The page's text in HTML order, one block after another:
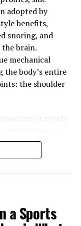
therapist
general sense,
They are
to become better
adopted by
benefits,
snoring, and
brain.
mechanical
body’s entire
the shoulder
or overly
local blood
pathways.
individual with
aches in the
challenges
a Sports